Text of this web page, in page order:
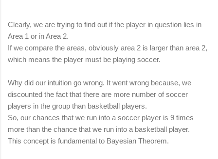
Clearly, we are trying to find out if the player in question lies in
Area 1 or in Area 2.
If we compare the areas, obviously area 2 is larger than area 2,
which means the player must be playing soccer.
Why did our intuition go wrong. It went wrong because, we
discounted the fact that there are more number of soccer
players in the group than basketball players.
So, our chances that we run into a soccer player is 9 times
more than the chance that we run into a basketball player.
This concept is fundamental to Bayesian Theorem.